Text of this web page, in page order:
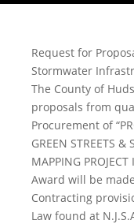
Request for
Stormwater
The County of
proposals from
Procurement of
GREEN STREETS &
MAPPING
Award will be
Contracting
Law found at